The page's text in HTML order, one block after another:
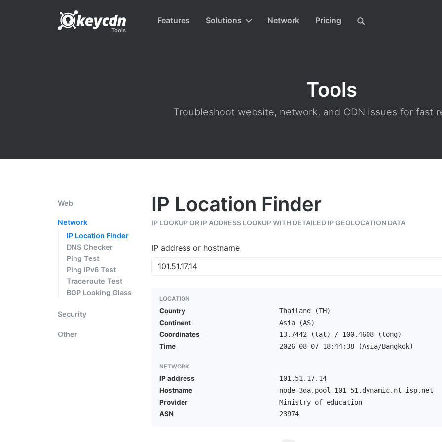
Tools
Features Solutions Network Pricing
Tools
Troubleshoot website, network, and CDN issues for fast
Web
Network
IP Location Finder
DNS Checker
Ping Test
Ping IPv6 Test
Traceroute Test
BGP Looking Glass
Security
Other
IP Location Finder
IP LOOKUP OR IP ADDRESS LOOKUP WITH DETAILED IP GEOLOCATION DATA
IP address or hostname
LOCATION
Country
Thailand (TH)
Continent
Asia (AS)
Coordinates
13.7442 (lat) / 100.4608 (long)
Time
2026-08-07 18:44:38 (Asia/Bangkok)
NETWORK
IP address
101.51.17.14
Hostname
node-3da.pool-101-51.dynamic.nt-isp.net
Provider
Ministry of education
ASN
23974